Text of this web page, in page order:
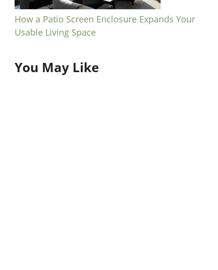
How a Patio Screen Enclosure Expands Your
Usable Living Space
You May Like